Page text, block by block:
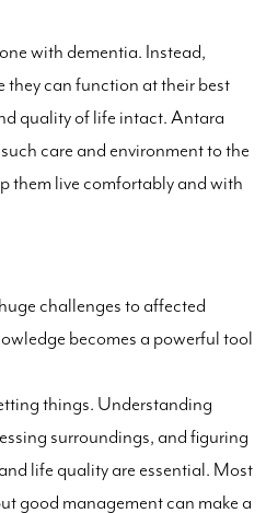
with dementia. Instead,
they can function at their best
quality of life intact. Antara
care and environment to the
them live comfortably and with
challenges to affected
becomes a powerful tool
things. Understanding
surroundings, and figuring
life quality are essential. Most
good management can make a